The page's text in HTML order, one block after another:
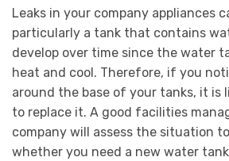
Leaks in your company appliances
particularly a tank that contains
develop over time since the water
heat and cool. Therefore, if you
around the base of your tanks, it is
to replace it. A good facilities
company will assess the situation
whether you need a new water